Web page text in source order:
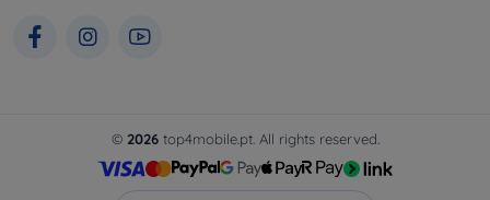
© 2026top4mobile.pt. All rights reserved.